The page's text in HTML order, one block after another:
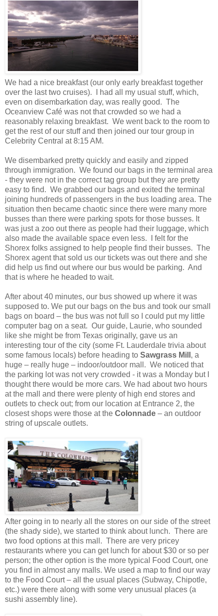
We had a nice breakfast (our only early breakfast together
over the last two cruises). I had all my usual stuff, which,
even on disembarkation day, was really good. The
Oceanview Café was not that crowded so we had a
reasonably relaxing breakfast. We went back to the room to
get the rest of our stuff and then joined our tour group in
Celebrity Central at 8:15 AM.
We disembarked pretty quickly and easily and zipped
through immigration. We found our bags in the terminal area
- they were not in the correct tag group but they are pretty
easy to find. We grabbed our bags and exited the terminal
joining hundreds of passengers in the bus loading area. The
situation then became chaotic since there were many more
busses than there were parking spots for those busses. It
was just a zoo out there as people had their luggage, which
also made the available space even less. I felt for the
Shorex folks assigned to help people find their busses. The
Shorex agent that sold us our tickets was out there and she
did help us find out where our bus would be parking. And
that is where he headed to wait.
After about 40 minutes, our bus showed up where it was
supposed to. We put our bags on the bus and took our small
bags on board – the bus was not full so I could put my little
computer bag on a seat. Our guide, Laurie, who sounded
like she might be from Texas originally, gave us an
interesting tour of the city (some Ft. Lauderdale trivia about
some famous locals) before heading to Sawgrass Mill , a
huge – really huge – indoor/outdoor mall. We noticed that
the parking lot was not very crowded - it was a Monday but I
thought there would be more cars. We had about two hours
at the mall and there were plenty of high end stores and
outlets to check out; from our location at Entrance 2, the
closest shops were those at the Colonnade – an outdoor
string of upscale outlets.
After going in to nearly all the stores on our side of the street
(the shady side), we started to think about lunch. There are
two food options at this mall. There are very pricey
restaurants where you can get lunch for about $30 or so per
person; the other option is the more typical Food Court, one
you find in almost any malls. We used a map to find our way
to the Food Court – all the usual places (Subway, Chipotle,
etc.) were there along with some very unusual places (a
sushi assembly line).